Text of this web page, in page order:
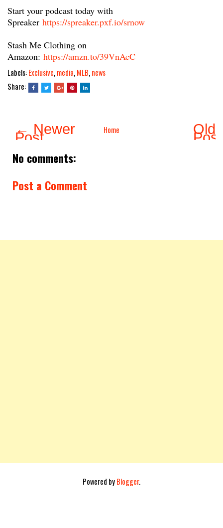
Start your podcast today with
Spreaker https://spreaker.pxf.io/srnow
Stash Me Clothing on
Amazon: https://amzn.to/39VnAcC
Labels:Exclusive,media,MLB,news
Share:
← Newer
Post Home
No comments:
Post a Comment
Powered byBlogger.